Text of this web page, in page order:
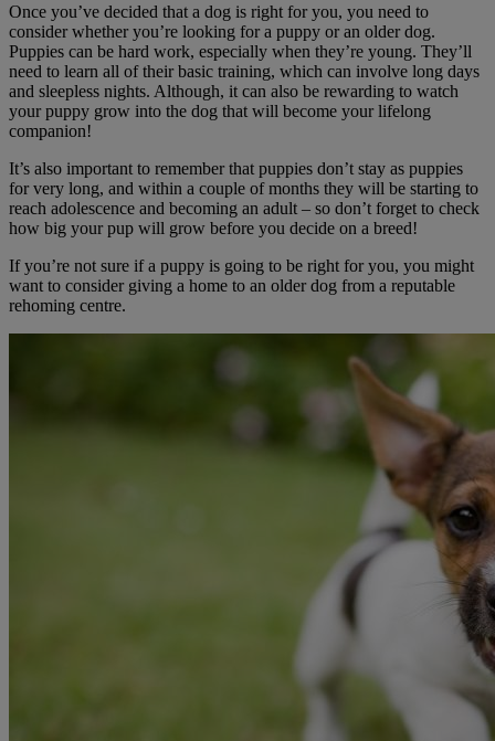
Once you’ve decided that a dog is right for you, you need to
consider whether you’re looking for a puppy or an older dog.
Puppies can be hard work, especially when they’re young. They’ll
need to learn all of their basic training, which can involve long days
and sleepless nights. Although, it can also be rewarding to watch
your puppy grow into the dog that will become your lifelong
companion!
It’s also important to remember that puppies don’t stay as puppies
for very long, and within a couple of months they will be starting to
reach adolescence and becoming an adult – so don’t forget to check
how big your pup will grow before you decide on a breed!
If you’re not sure if a puppy is going to be right for you, you might
want to consider giving a home to an older dog from a reputable
rehoming centre.